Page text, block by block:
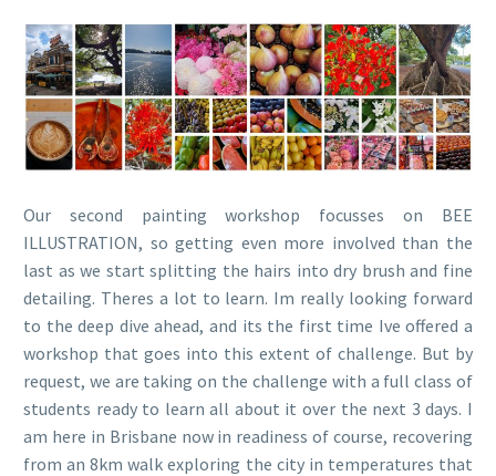
Our second painting workshop focusses on BEE
ILLUSTRATION, so getting even more involved than the
last as we start splitting the hairs into dry brush and fine
detailing. Theres a lot to learn. Im really looking forward
to the deep dive ahead, and its the first time Ive offered a
workshop that goes into this extent of challenge. But by
request, we are taking on the challenge with a full class of
students ready to learn all about it over the next 3 days. I
am here in Brisbane now in readiness of course, recovering
from an 8km walk exploring the city in temperatures that